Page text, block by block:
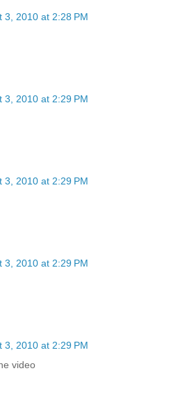
3, 2010 at 2:28 PM
3, 2010 at 2:29 PM
3, 2010 at 2:29 PM
3, 2010 at 2:29 PM
3, 2010 at 2:29 PM
video